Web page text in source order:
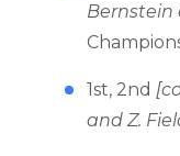
Bernstein
1st, 2nd
and Z.